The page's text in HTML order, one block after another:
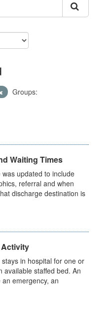
Groups:
Waiting Times
updated to include
referral and when
discharge destination is
Activity
in hospital for one or
available staffed bed. An
an emergency, an